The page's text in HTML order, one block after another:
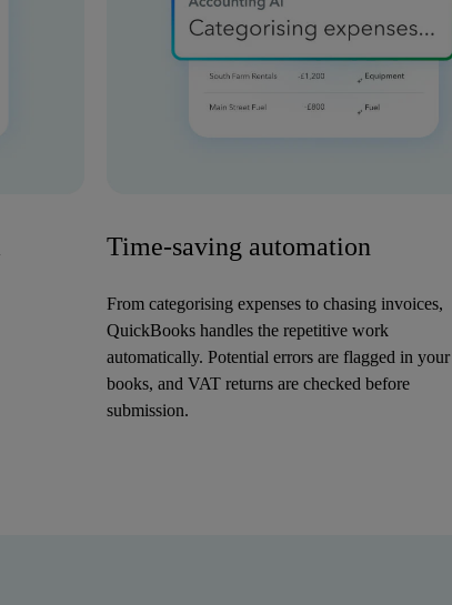
Time-saving automation
From categorising expenses to chasing invoices,
QuickBooks handles the repetitive work
automatically. Potential errors are flagged in your
books, and VAT returns are checked before
submission.